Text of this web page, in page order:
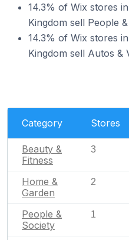
14.3% of Wix stores
Kingdom sell People
14.3% of Wix stores
Kingdom sell Autos &
Category Stores
Beauty &
Fitness
3
Home &
Garden
2
People &
Society
1